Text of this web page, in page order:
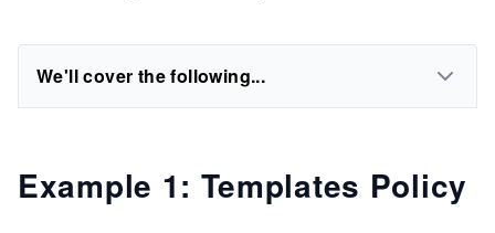
We'll cover the following...
Example 1: Templates Policy